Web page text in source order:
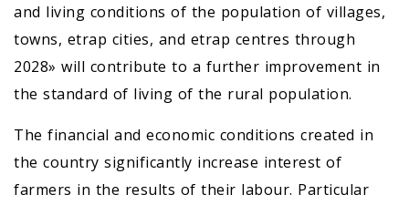
and living conditions of the population of villages,
towns, etrap cities, and etrap centres through
2028» will contribute to a further improvement in
the standard of living of the rural population.
The financial and economic conditions created in
the country significantly increase interest of
farmers in the results of their labour. Particular